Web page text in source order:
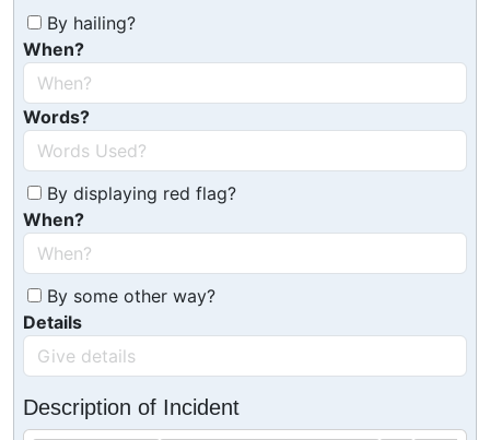
By hailing?
When?
Words?
By displaying red flag?
When?
By some other way?
Details
Description of Incident